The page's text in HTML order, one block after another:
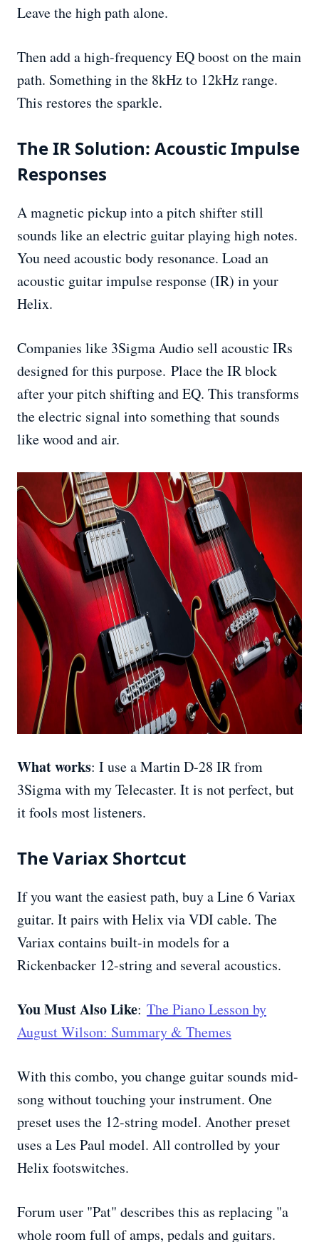
Leave the high path alone.
Then add a high-frequency EQ boost on the main
path. Something in the 8kHz to 12kHz range.
This restores the sparkle.
The IR Solution: Acoustic Impulse
Responses
A magnetic pickup into a pitch shifter still
sounds like an electric guitar playing high notes.
You need acoustic body resonance. Load an
acoustic guitar impulse response (IR) in your
Helix.
Companies like 3Sigma Audio sell acoustic IRs
designed for this purpose. Place the IR block
after your pitch shifting and EQ. This transforms
the electric signal into something that sounds
like wood and air.
What works: I use a Martin D-28 IR from
3Sigma with my Telecaster. It is not perfect, but
it fools most listeners.
The Variax Shortcut
If you want the easiest path, buy a Line 6 Variax
guitar. It pairs with Helix via VDI cable. The
Variax contains built-in models for a
Rickenbacker 12-string and several acoustics.
You Must Also Like: The Piano Lesson by
August Wilson: Summary & Themes
With this combo, you change guitar sounds mid-
song without touching your instrument. One
preset uses the 12-string model. Another preset
uses a Les Paul model. All controlled by your
Helix footswitches.
Forum user "Pat" describes this as replacing "a
whole room full of amps, pedals and guitars.